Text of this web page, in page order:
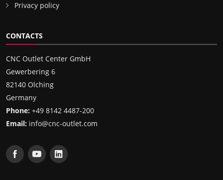
Privacy policy
CONTACTS
CNC Outlet Center GmbH
Gewerbering 6
82140 Olching
Germany
Phone: +49 8142 4487-200
Email: info@cnc-outlet.com